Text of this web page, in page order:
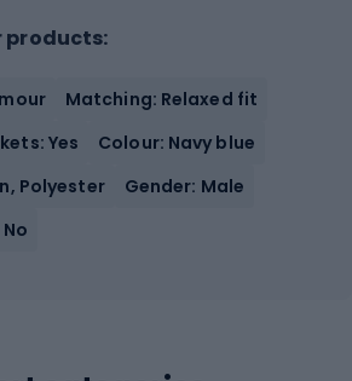
products:
Matching: Relaxed fit
Yes
Colour: Navy blue
Polyester
Gender: Male